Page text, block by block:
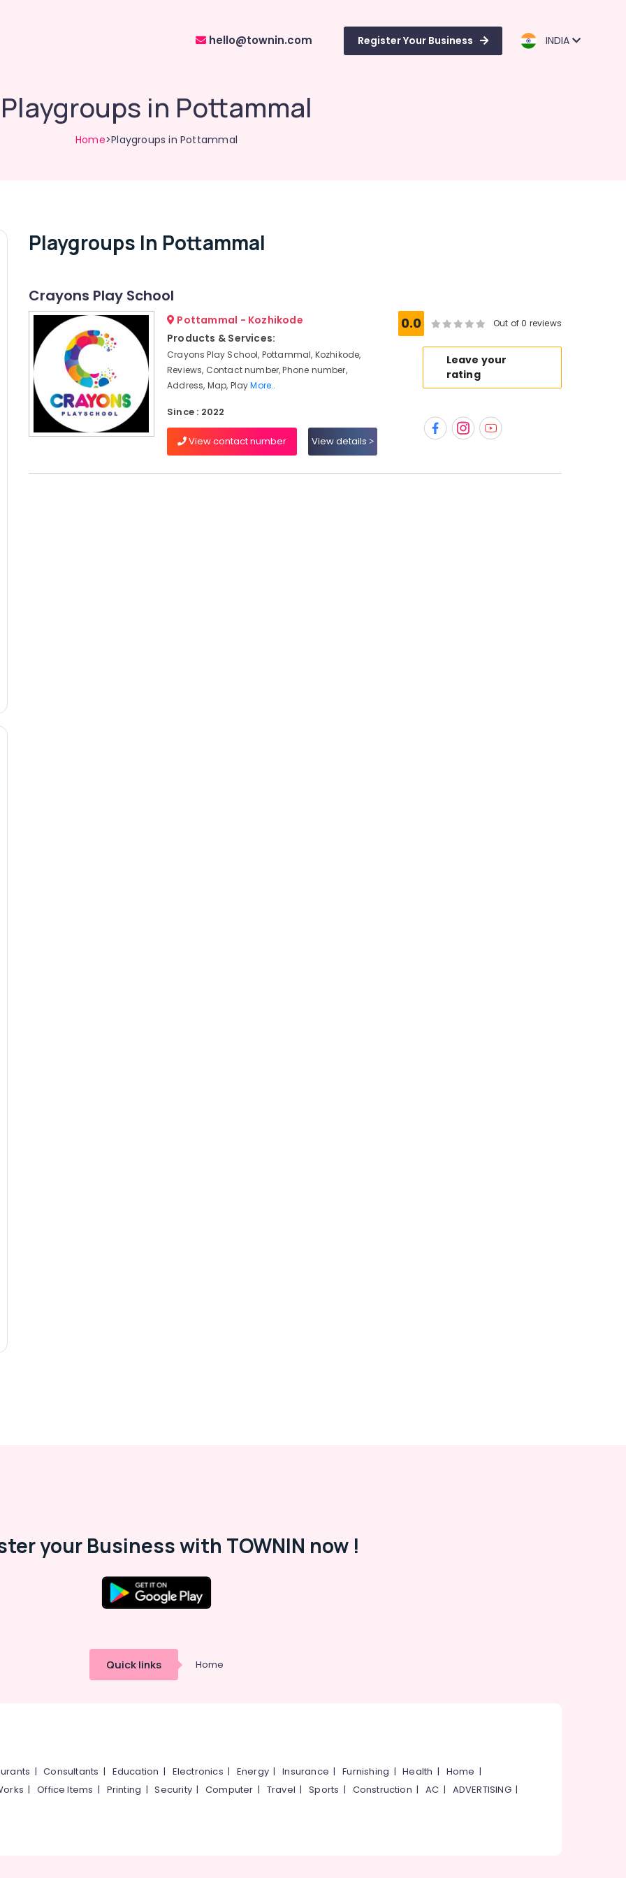
hello@townin.com Register Your Business INDIA
Playgroups in Pottammal
Home>Playgroups in Pottammal
Playgroups In Pottammal
Crayons Play School
Pottammal - Kozhikode
Products & Services:
Crayons Play School, Pottammal, Kozhikode,
Reviews, Contact number, Phone number,
Address, Map, PlayMore..
Since : 2022
View contact number View details
0.0 Out of 0 reviews
Leave your
rating
your Business with TOWNIN now !
Quick links Home
|Consultants | Education | Electronics | Energy |Insurance |Furnishing |Health | Home |
|Office Items | Printing |Security|Computer | Travel |Sports | Construction |AC | ADVERTISING|